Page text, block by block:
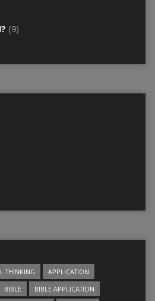
(9)
THINKING
APPLICATION
BIBLE
BIBLE APPLICATION